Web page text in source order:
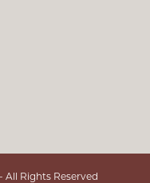
Rights Reserved